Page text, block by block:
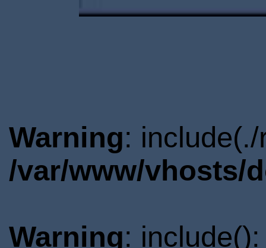
Warning:
/var/www/vhosts/
Warning: